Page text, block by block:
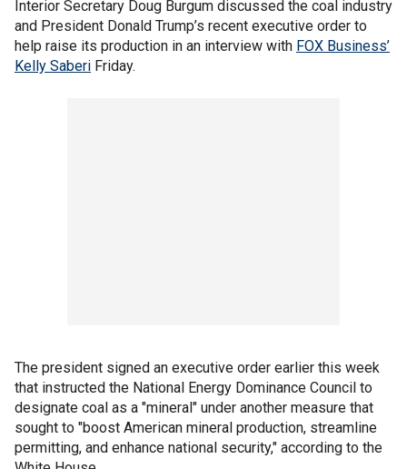
Interior Secretary Doug Burgum discussed the coal industry
and President Donald Trump’s recent executive order to
help raise its production in an interview with FOX Business’
Kelly Saberi Friday.
The president signed an executive order earlier this week
that instructed the National Energy Dominance Council to
designate coal as a "mineral" under another measure that
sought to "boost American mineral production, streamline
permitting, and enhance national security," according to the